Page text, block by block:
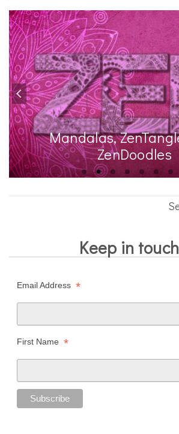
Mandalas,
ZenDoodles
Keep in
Email Address *
First Name *